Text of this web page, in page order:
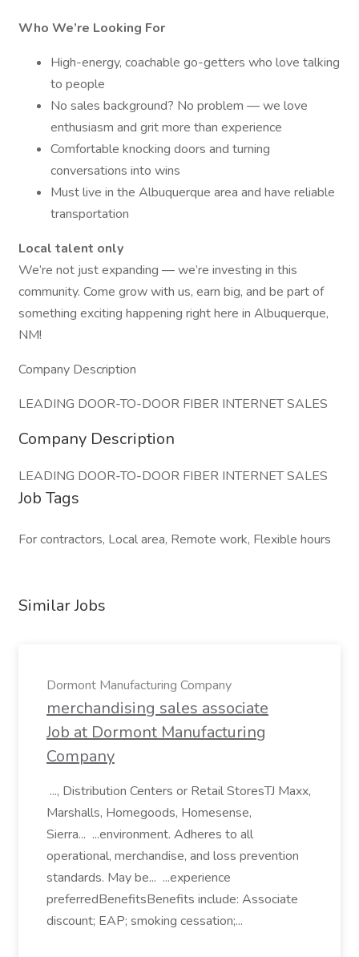
Who We’re Looking For
High-energy, coachable go-getters who love talking
to people
No sales background? No problem — we love
enthusiasm and grit more than experience
Comfortable knocking doors and turning
conversations into wins
Must live in the Albuquerque area and have reliable
transportation
Local talent only
We’re not just expanding — we’re investing in this
community. Come grow with us, earn big, and be part of
something exciting happening right here in Albuquerque,
NM!
Company Description
LEADING DOOR-TO-DOOR FIBER INTERNET SALES
Company Description
LEADING DOOR-TO-DOOR FIBER INTERNET SALES
Job Tags
For contractors, Local area, Remote work, Flexible hours
Similar Jobs
Dormont Manufacturing Company
merchandising sales associate
Job at Dormont Manufacturing
Company
..., Distribution Centers or Retail StoresTJ Maxx,
Marshalls, Homegoods, Homesense,
Sierra... ...environment. Adheres to all
operational, merchandise, and loss prevention
standards. May be... ...experience
preferredBenefitsBenefits include: Associate
discount; EAP; smoking cessation;...